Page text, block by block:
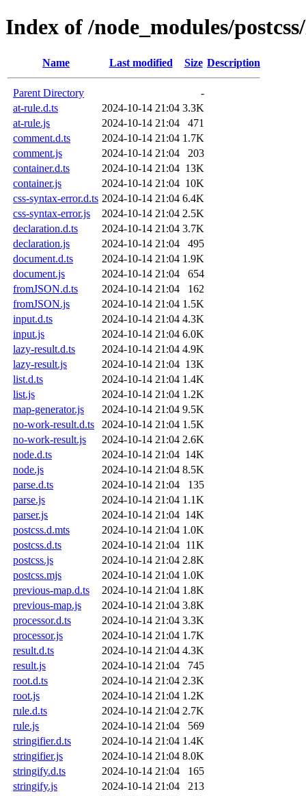
Index of /node_modules/
Name Last modified Size Description
Parent Directory
-
at-rule.d.ts
2024-10-14 21:04 3.3K
at-rule.js
2024-10-14 21:04
471
comment.d.ts
2024-10-14 21:04 1.7K
comment.js
2024-10-14 21:04
203
container.d.ts
2024-10-14 21:04 13K
container.js
2024-10-14 21:04 10K
css-syntax-error.d.ts 2024-10-14 21:04 6.4K
css-syntax-error.js
2024-10-14 21:04 2.5K
declaration.d.ts
2024-10-14 21:04 3.7K
declaration.js
2024-10-14 21:04
495
document.d.ts
2024-10-14 21:04 1.9K
document.js
2024-10-14 21:04
654
fromJSON.d.ts
2024-10-14 21:04
162
fromJSON.js
2024-10-14 21:04 1.5K
input.d.ts
2024-10-14 21:04 4.3K
input.js
2024-10-14 21:04 6.0K
lazy-result.d.ts
2024-10-14 21:04 4.9K
lazy-result.js
2024-10-14 21:04 13K
list.d.ts
2024-10-14 21:04 1.4K
list.js
2024-10-14 21:04 1.2K
map-generator.js
2024-10-14 21:04 9.5K
no-work-result.d.ts
2024-10-14 21:04 1.5K
no-work-result.js
2024-10-14 21:04 2.6K
node.d.ts
2024-10-14 21:04 14K
node.js
2024-10-14 21:04 8.5K
parse.d.ts
2024-10-14 21:04
135
parse.js
2024-10-14 21:04 1.1K
parser.js
2024-10-14 21:04 14K
postcss.d.mts
2024-10-14 21:04 1.0K
postcss.d.ts
2024-10-14 21:04 11K
postcss.js
2024-10-14 21:04 2.8K
postcss.mjs
2024-10-14 21:04 1.0K
previous-map.d.ts
2024-10-14 21:04 1.8K
previous-map.js
2024-10-14 21:04 3.8K
processor.d.ts
2024-10-14 21:04 3.3K
processor.js
2024-10-14 21:04 1.7K
result.d.ts
2024-10-14 21:04 4.3K
result.js
2024-10-14 21:04
745
root.d.ts
2024-10-14 21:04 2.3K
root.js
2024-10-14 21:04 1.2K
rule.d.ts
2024-10-14 21:04 2.7K
rule.js
2024-10-14 21:04
569
stringifier.d.ts
2024-10-14 21:04 1.4K
stringifier.js
2024-10-14 21:04 8.0K
stringify.d.ts
2024-10-14 21:04
165
stringify.js
2024-10-14 21:04
213